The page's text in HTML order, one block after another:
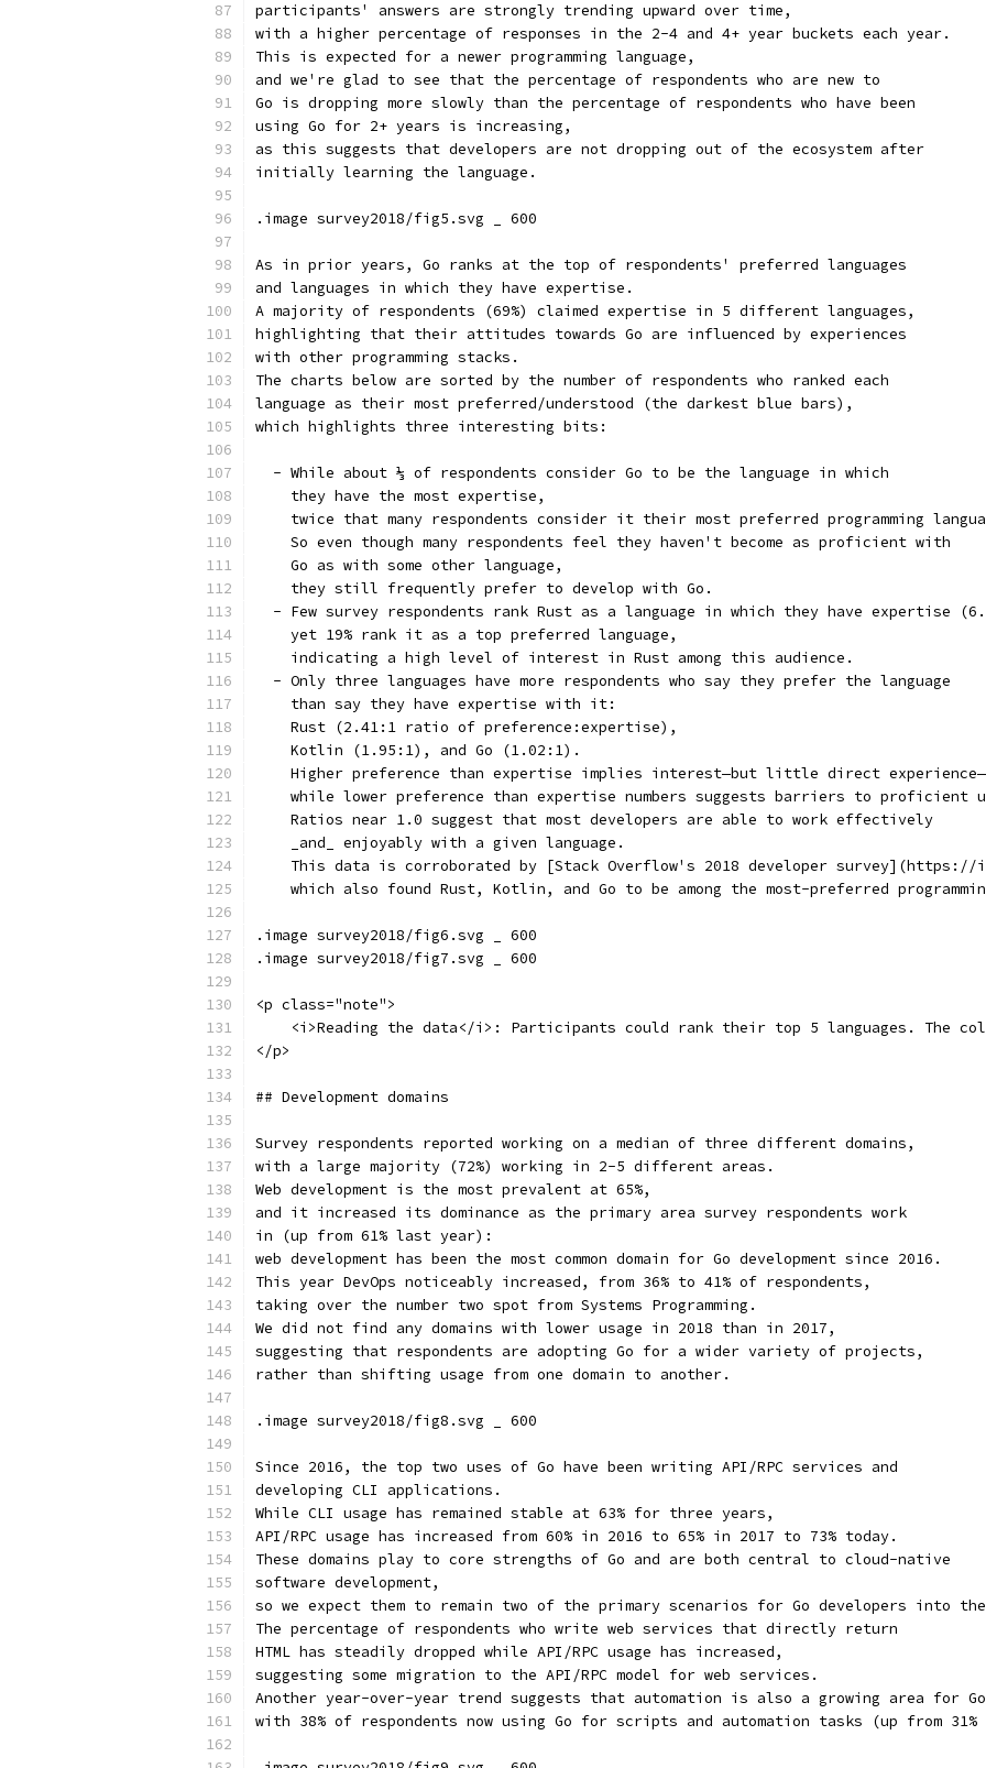
participants' answers are strongly trending upward over time,
with a higher percentage of responses in the 2-4 and 4+ year buckets each year.
This is expected for a newer programming language,
and we're glad to see that the percentage of respondents who are new to
Go is dropping more slowly than the percentage of respondents who have been
using Go for 2+ years is increasing,
as this suggests that developers are not dropping out of the ecosystem after
initially learning the language.
.image survey2018/fig5.svg _ 600
As in prior years, Go ranks at the top of respondents' preferred languages
and languages in which they have expertise.
A majority of respondents (69%) claimed expertise in 5 different languages,
highlighting that their attitudes towards Go are influenced by experiences
with other programming stacks.
The charts below are sorted by the number of respondents who ranked each
language as their most preferred/understood (the darkest blue bars),
which highlights three interesting bits:
  - While about ⅓ of respondents consider Go to be the language in which
    they have the most expertise,
twice that many respondents consider it their most preferred programming
    So even though many respondents feel they haven't become as proficient with
    Go as with some other language,
    they still frequently prefer to develop with Go.
- Few survey respondents rank Rust as a language in which they have expertise
    yet 19% rank it as a top preferred language,
    indicating a high level of interest in Rust among this audience.
  - Only three languages have more respondents who say they prefer the language
    than say they have expertise with it:
    Rust (2.41:1 ratio of preference:expertise),
    Kotlin (1.95:1), and Go (1.02:1).
Higher preference than expertise implies interest—but little direct
while lower preference than expertise numbers suggests barriers to proficient
    Ratios near 1.0 suggest that most developers are able to work effectively
    _and_ enjoyably with a given language.
This data is corroborated by [Stack Overflow's 2018 developer
which also found Rust, Kotlin, and Go to be among the most-preferred
.image survey2018/fig6.svg _ 600
.image survey2018/fig7.svg _ 600
<p class="note">
<i>Reading the data</i>: Participants could rank their top 5 languages. The
</p>
## Development domains
Survey respondents reported working on a median of three different domains,
with a large majority (72%) working in 2-5 different areas.
Web development is the most prevalent at 65%,
and it increased its dominance as the primary area survey respondents work
in (up from 61% last year):
web development has been the most common domain for Go development since 2016.
This year DevOps noticeably increased, from 36% to 41% of respondents,
taking over the number two spot from Systems Programming.
We did not find any domains with lower usage in 2018 than in 2017,
suggesting that respondents are adopting Go for a wider variety of projects,
rather than shifting usage from one domain to another.
.image survey2018/fig8.svg _ 600
Since 2016, the top two uses of Go have been writing API/RPC services and
developing CLI applications.
While CLI usage has remained stable at 63% for three years,
API/RPC usage has increased from 60% in 2016 to 65% in 2017 to 73% today.
These domains play to core strengths of Go and are both central to cloud-native
software development,
so we expect them to remain two of the primary scenarios for Go developers into
The percentage of respondents who write web services that directly return
HTML has steadily dropped while API/RPC usage has increased,
suggesting some migration to the API/RPC model for web services.
Another year-over-year trend suggests that automation is also a growing area for
with 38% of respondents now using Go for scripts and automation tasks (up from